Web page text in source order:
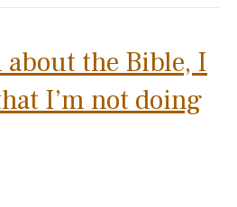
the Bible, I
I’m not doing